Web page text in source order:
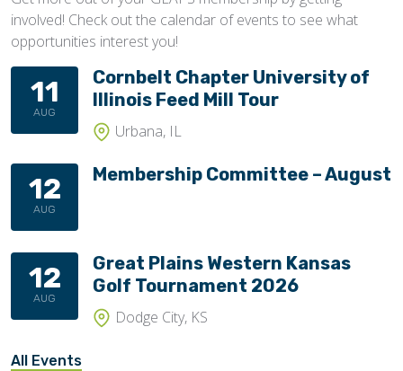
involved! Check out the calendar of events to see what
opportunities interest you!
11
AUG
Cornbelt Chapter University of
Illinois Feed Mill Tour
Urbana, IL
12
AUG
Membership Committee – August
12
AUG
Great Plains Western Kansas
Golf Tournament 2026
Dodge City, KS
All Events